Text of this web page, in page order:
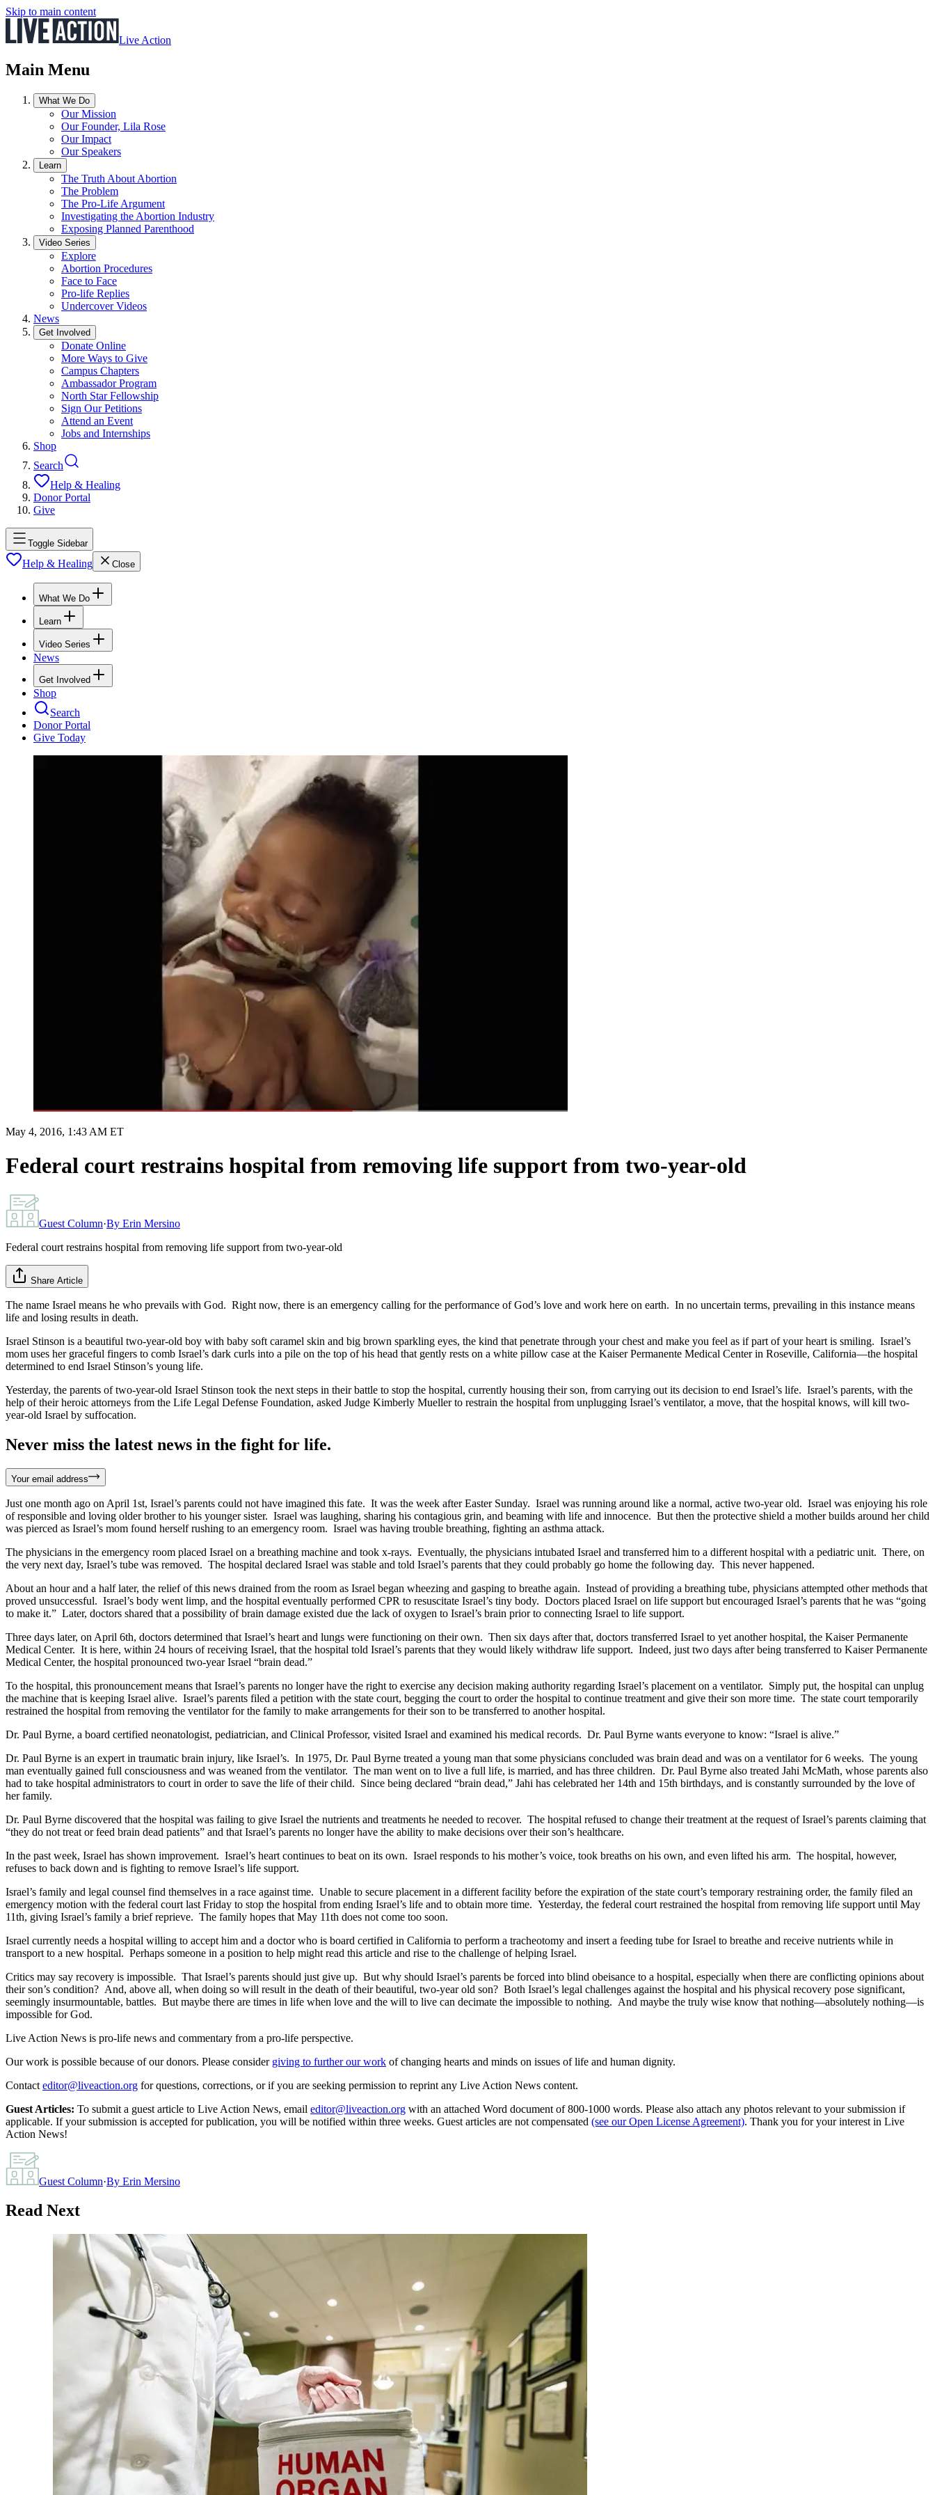
Skip to main content
Live Action
Main Menu
What We Do
Our Mission
Our Founder, Lila Rose
Our Impact
Our Speakers
Learn
The Truth About Abortion
The Problem
The Pro-Life Argument
Investigating the Abortion Industry
Exposing Planned Parenthood
Video Series
Explore
Abortion Procedures
Face to Face
Pro-life Replies
Undercover Videos
News
Get Involved
Donate Online
More Ways to Give
Campus Chapters
Ambassador Program
North Star Fellowship
Sign Our Petitions
Attend an Event
Jobs and Internships
Shop
Search
Help & Healing
Donor Portal
Give
Toggle Sidebar
Help & Healing Close
What We Do
Learn
Video Series
News
Get Involved
Shop
Search
Donor Portal
Give Today
May 4, 2016, 1:43 AM ET
Federal court restrains hospital from removing life support from two-year-old
Guest Column·By Erin Mersino
Federal court restrains hospital from removing life support from two-year-old
Share Article
The name Israel means he who prevails with God. Right now, there is an emergency calling for the performance of God’s love and work here on earth. In no uncertain terms, prevailing in this instance means
life and losing results in death.
Israel Stinson is a beautiful two-year-old boy with baby soft caramel skin and big brown sparkling eyes, the kind that penetrate through your chest and make you feel as if part of your heart is smiling. Israel’s
mom uses her graceful fingers to comb Israel’s dark curls into a pile on the top of his head that gently rests on a white pillow case at the Kaiser Permanente Medical Center in Roseville, California—the hospital
determined to end Israel Stinson’s young life.
Yesterday, the parents of two-year-old Israel Stinson took the next steps in their battle to stop the hospital, currently housing their son, from carrying out its decision to end Israel’s life. Israel’s parents, with the
help of their heroic attorneys from the Life Legal Defense Foundation, asked Judge Kimberly Mueller to restrain the hospital from unplugging Israel’s ventilator, a move, that the hospital knows, will kill two-
year-old Israel by suffocation.
Never miss the latest news in the fight for life.
Your email address
Just one month ago on April 1st, Israel’s parents could not have imagined this fate. It was the week after Easter Sunday. Israel was running around like a normal, active two-year old. Israel was enjoying his role
of responsible and loving older brother to his younger sister. Israel was laughing, sharing his contagious grin, and beaming with life and innocence. But then the protective shield a mother builds around her child
was pierced as Israel’s mom found herself rushing to an emergency room. Israel was having trouble breathing, fighting an asthma attack.
The physicians in the emergency room placed Israel on a breathing machine and took x-rays. Eventually, the physicians intubated Israel and transferred him to a different hospital with a pediatric unit. There, on
the very next day, Israel’s tube was removed. The hospital declared Israel was stable and told Israel’s parents that they could probably go home the following day. This never happened.
About an hour and a half later, the relief of this news drained from the room as Israel began wheezing and gasping to breathe again. Instead of providing a breathing tube, physicians attempted other methods that
proved unsuccessful. Israel’s body went limp, and the hospital eventually performed CPR to resuscitate Israel’s tiny body. Doctors placed Israel on life support but encouraged Israel’s parents that he was “going
to make it.” Later, doctors shared that a possibility of brain damage existed due the lack of oxygen to Israel’s brain prior to connecting Israel to life support.
Three days later, on April 6th, doctors determined that Israel’s heart and lungs were functioning on their own. Then six days after that, doctors transferred Israel to yet another hospital, the Kaiser Permanente
Medical Center. It is here, within 24 hours of receiving Israel, that the hospital told Israel’s parents that they would likely withdraw life support. Indeed, just two days after being transferred to Kaiser Permanente
Medical Center, the hospital pronounced two-year Israel “brain dead.”
To the hospital, this pronouncement means that Israel’s parents no longer have the right to exercise any decision making authority regarding Israel’s placement on a ventilator. Simply put, the hospital can unplug
the machine that is keeping Israel alive. Israel’s parents filed a petition with the state court, begging the court to order the hospital to continue treatment and give their son more time. The state court temporarily
restrained the hospital from removing the ventilator for the family to make arrangements for their son to be transferred to another hospital.
Dr. Paul Byrne, a board certified neonatologist, pediatrician, and Clinical Professor, visited Israel and examined his medical records. Dr. Paul Byrne wants everyone to know: “Israel is alive.”
Dr. Paul Byrne is an expert in traumatic brain injury, like Israel’s. In 1975, Dr. Paul Byrne treated a young man that some physicians concluded was brain dead and was on a ventilator for 6 weeks. The young
man eventually gained full consciousness and was weaned from the ventilator. The man went on to live a full life, is married, and has three children. Dr. Paul Byrne also treated Jahi McMath, whose parents also
had to take hospital administrators to court in order to save the life of their child. Since being declared “brain dead,” Jahi has celebrated her 14th and 15th birthdays, and is constantly surrounded by the love of
her family.
Dr. Paul Byrne discovered that the hospital was failing to give Israel the nutrients and treatments he needed to recover. The hospital refused to change their treatment at the request of Israel’s parents claiming that
“they do not treat or feed brain dead patients” and that Israel’s parents no longer have the ability to make decisions over their son’s healthcare.
In the past week, Israel has shown improvement. Israel’s heart continues to beat on its own. Israel responds to his mother’s voice, took breaths on his own, and even lifted his arm. The hospital, however,
refuses to back down and is fighting to remove Israel’s life support.
Israel’s family and legal counsel find themselves in a race against time. Unable to secure placement in a different facility before the expiration of the state court’s temporary restraining order, the family filed an
emergency motion with the federal court last Friday to stop the hospital from ending Israel’s life and to obtain more time. Yesterday, the federal court restrained the hospital from removing life support until May
11th, giving Israel’s family a brief reprieve. The family hopes that May 11th does not come too soon.
Israel currently needs a hospital willing to accept him and a doctor who is board certified in California to perform a tracheotomy and insert a feeding tube for Israel to breathe and receive nutrients while in
transport to a new hospital. Perhaps someone in a position to help might read this article and rise to the challenge of helping Israel.
Critics may say recovery is impossible. That Israel’s parents should just give up. But why should Israel’s parents be forced into blind obeisance to a hospital, especially when there are conflicting opinions about
their son’s condition? And, above all, when doing so will result in the death of their beautiful, two-year old son? Both Israel’s legal challenges against the hospital and his physical recovery pose significant,
seemingly insurmountable, battles. But maybe there are times in life when love and the will to live can decimate the impossible to nothing. And maybe the truly wise know that nothing—absolutely nothing—is
impossible for God.
Live Action News is pro-life news and commentary from a pro-life perspective.
Our work is possible because of our donors. Please consider giving to further our work of changing hearts and minds on issues of life and human dignity.
Contact editor@liveaction.org for questions, corrections, or if you are seeking permission to reprint any Live Action News content.
Guest Articles: To submit a guest article to Live Action News, email editor@liveaction.org with an attached Word document of 800-1000 words. Please also attach any photos relevant to your submission if
applicable. If your submission is accepted for publication, you will be notified within three weeks. Guest articles are not compensated (see our Open License Agreement). Thank you for your interest in Live
Action News!
Guest Column·By Erin Mersino
Read Next